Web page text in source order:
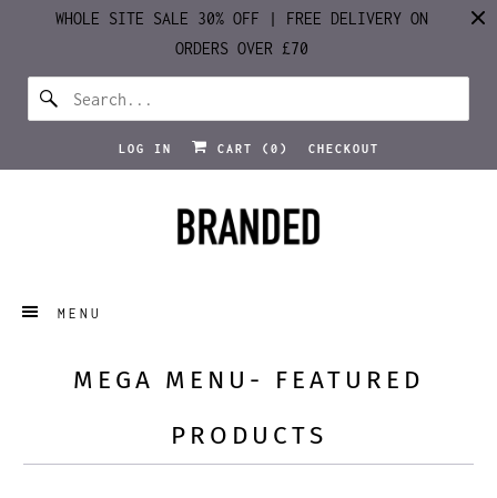
WHOLE SITE SALE 30% OFF | FREE DELIVERY ON
ORDERS OVER £70
LOG IN CART ( 0 ) CHECKOUT
MENU
MEGA MENU- FEATURED
PRODUCTS